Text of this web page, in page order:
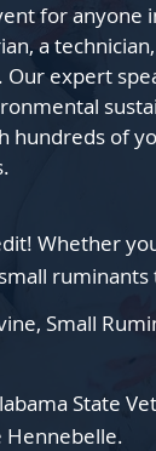
for
a
expert
of
Whether
mall ruminants
Small
State
Hennebelle.